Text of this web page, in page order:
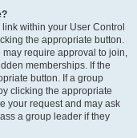
within your User Control
the appropriate button.
may require approval to join,
memberships. If the
button. If a group
clicking the appropriate
your request and may ask
a group leader if they